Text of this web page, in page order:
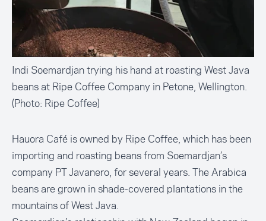
Indi Soemardjan trying his hand at roasting West Java
beans at Ripe Coffee Company in Petone, Wellington.
(Photo: Ripe Coffee)
Hauora Café is owned by Ripe Coffee, which has been
importing and roasting beans from Soemardjan’s
company PT Javanero, for several years. The Arabica
beans are grown in shade-covered plantations in the
mountains of West Java.